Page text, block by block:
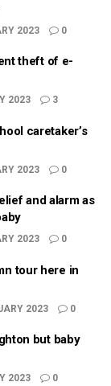
2023 0
theft of e-
2023 3
caretaker’s
2023 0
and alarm as
2023 0
tour here in
2023 0
but baby
2023 0